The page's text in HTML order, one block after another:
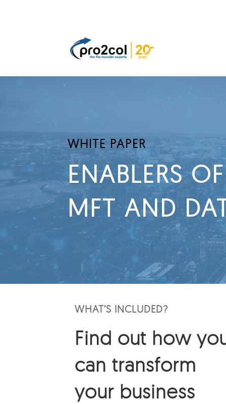
WHITE PAPER
ENABLERS
MFT AND
WHAT’S INCLUDED?
Find out how
can transform
your business